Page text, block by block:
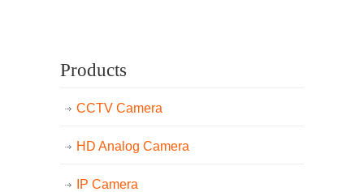
Products
CCTV Camera
HD Analog Camera
IP Camera